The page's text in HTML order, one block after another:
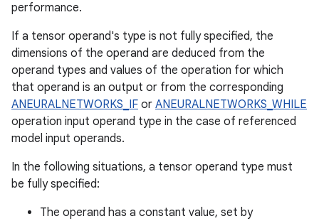
performance.
If a tensor operand's type is not fully specified, the
dimensions of the operand are deduced from the
operand types and values of the operation for which
that operand is an output or from the corresponding
ANEURALNETWORKS_IF or ANEURALNETWORKS_WHILE
operation input operand type in the case of referenced
model input operands.
In the following situations, a tensor operand type must
be fully specified:
The operand has a constant value, set by